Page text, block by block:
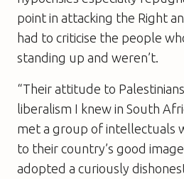
point in attacking the Right
had to criticise the people
standing up and weren’t.
“Their attitude to
liberalism I knew in South
met a group of intellectuals
to their country’s good
adopted a curiously